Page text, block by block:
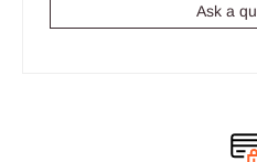
Ask a